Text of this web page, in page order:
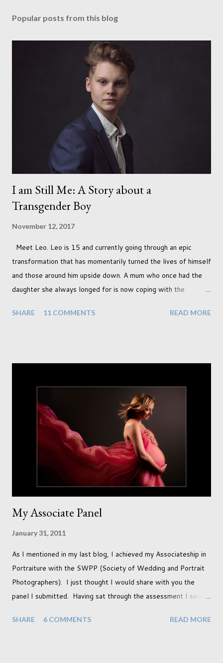
Popular posts from this blog
I am Still Me: A Story about a
Transgender Boy
November 12, 2017
Meet Leo. Leo is 15 and currently going through an epic
transformation that has momentarily turned the lives of himself
and those around him upside down. A mum who once had the
daughter she always longed for is now coping with the
instead. When your child is born you have certain expectations
and can adjust to whatever comes our way relatively easily.
But few of us have expected to have to deal with a change in
sex. Its not that we've hoped it won't happen, but just that it
never occurred to us that it might. This is a new adjustment
that we as a society are being presented with today, just like
so many others that have come before. When I first heard that
SHARE 11 COMMENTS READ MORE
My Associate Panel
January 31, 2011
As I mentioned in my last blog, I achieved my Associateship in
Portraiture with the SWPP (Society of Wedding and Portrait
Photographers). I just thought I would share with you the
panel I submitted. Having sat through the assessment I see
more so due to not having enough variety rather than the lack
SHARE 6 COMMENTS READ MORE